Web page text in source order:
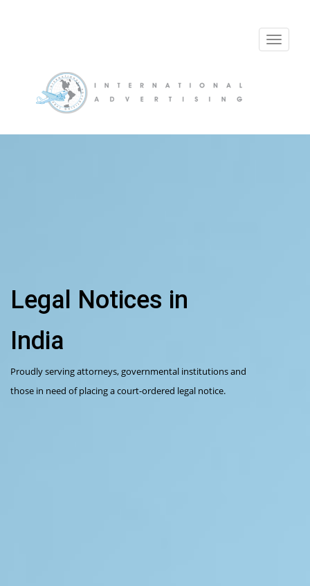
Toggle
Legal Notices in
India
Proudly serving attorneys, governmental institutions and
those in need of placing a court-ordered legal notice.